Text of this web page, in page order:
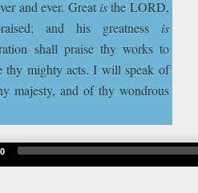
and ever. Great isthe LORD,
and his greatness is
shall praise thy works to
thy mighty acts. I will speak of
majesty, and of thy wondrous